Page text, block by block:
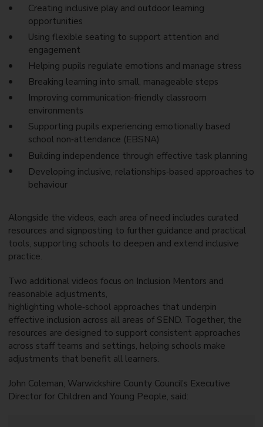
Creating inclusive play and outdoor learning
opportunities
Using flexible seating to support attention and
engagement
Helping pupils regulate emotions and manage stress
Breaking learning into small, manageable steps
Improving communication‑friendly classroom
environments
Supporting pupils experiencing emotionally based
school non‑attendance (EBSNA)
Building independence through effective task planning
Developing inclusive, relationships‑based approaches to
behaviour
Alongside the videos, each area of need includes curated
resources and signposting to further guidance and practical
tools, supporting schools to deepen and extend inclusive
practice.
Two additional videos focus on Inclusion Mentors and
reasonable adjustments,
highlighting whole‑school approaches that underpin
effective inclusion across all areas of SEND. Together, the
resources are designed to support consistent approaches
across staff teams and settings, helping schools make
adjustments that benefit all learners.
John Coleman, Warwickshire County Council’s Executive
Director for Children and Young People, said: